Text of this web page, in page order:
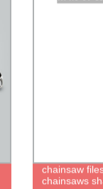
chainsaw
chainsaws